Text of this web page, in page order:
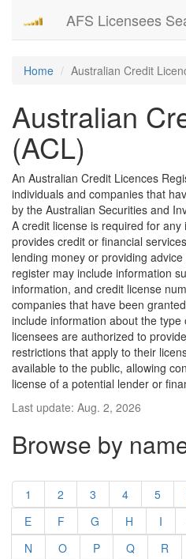
AFS Licensees
Home Australian Credit
Australian
(ACL)
An Australian Credit Licences
individuals and companies that
by the Australian Securities and
A credit license is required for
provides credit or financial
lending money or providing
register may include information
information, and credit license
companies that have been
include information about the
licensees are authorized to
restrictions that apply to their
available to the public, allowing
license of a potential lender or
Last update: Aug. 2, 2026
Browse by
1 2 3 4 5
E
F G H I
N
O P Q R